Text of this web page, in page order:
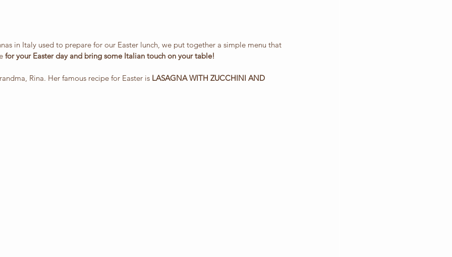
in Italy used to prepare for our Easter lunch, we put together a simple menu that
for your Easter day and bring some Italian touch on your table!
Rina. Her famous recipe for Easter is LASAGNA WITH ZUCCHINI AND